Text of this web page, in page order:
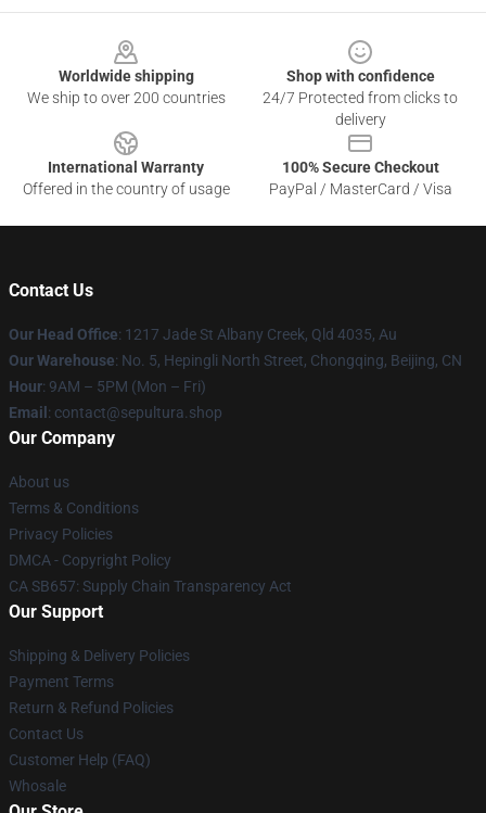
Worldwide shipping
We ship to over 200 countries
Shop with confidence
24/7 Protected from clicks to
delivery
International Warranty
Offered in the country of usage
100% Secure Checkout
PayPal / MasterCard / Visa
Contact Us
Our Head Office: 1217 Jade St Albany Creek, Qld 4035, Au
Our Warehouse: No. 5, Hepingli North Street, Chongqing, Beijing, CN
Hour: 9AM – 5PM (Mon – Fri)
Email : contact@sepultura.shop
Our Company
About us
Terms & Conditions
Privacy Policies
DMCA - Copyright Policy
CA SB657: Supply Chain Transparency Act
Our Support
Shipping & Delivery Policies
Payment Terms
Return & Refund Policies
Contact Us
Customer Help (FAQ)
Whosale